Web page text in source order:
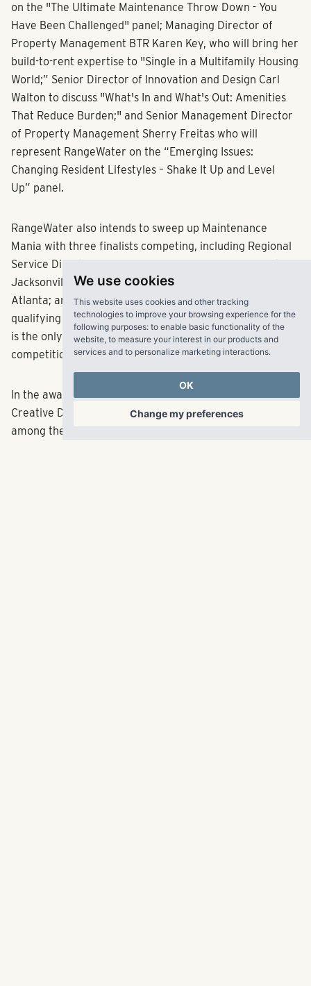
We use cookies
This website uses cookies and other tracking
technologies to improve your browsing experience for the
following purposes: to enable basic functionality of the
website, to measure your interest in our products and
services and to personalize marketing interactions.
OK
Change my preferences
on the "The Ultimate Maintenance Throw Down - You
Have Been Challenged" panel; Managing Director of
Property Management BTR Karen Key, who will bring her
build-to-rent expertise to "Single in a Multifamily Housing
World;” Senior Director of Innovation and Design Carl
Walton to discuss "What's In and What's Out: Amenities
That Reduce Burden;" and Senior Management Director
of Property Management Sherry Freitas who will
represent RangeWater on the “Emerging Issues:
Changing Resident Lifestyles – Shake It Up and Level
Up” panel.
RangeWater also intends to sweep up Maintenance
Mania with three finalists competing, including Regional
Service Directors Jimmy Garcia, Region 9 winner out of
Jacksonville, Florida; Chris Haney, Region 4 winner from
Atlanta; and Service Director Cody Epps, the fastest
qualifying rookie finalist, also from Atlanta. RangeWater
is the only company to claim three of the twenty coveted
competition spots.
In the awards portion ofthe week, RangeWater’s
Creative Director,
Savannah Taylor, will be honored
among the 20 in their Twenties Class of 2022. Taylor is